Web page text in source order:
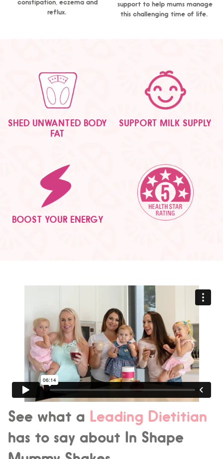
constipation, eczema and
reflux.
support to help mums manage
this challenging time of life.
SHED UNWANTED BODY
FAT
SUPPORT MILK SUPPLY
BOOST YOUR ENERGY
See what a Leading Dietitian
has to say about In Shape